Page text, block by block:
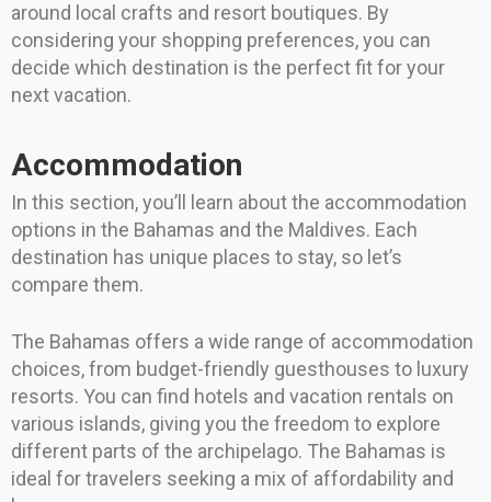
around local crafts and resort boutiques. By
considering your shopping preferences, you can
decide which destination is the perfect fit for your
next vacation.
Accommodation
In this section, you’ll learn about the accommodation
options in the Bahamas and the Maldives. Each
destination has unique places to stay, so let’s
compare them.
The Bahamas offers a wide range of accommodation
choices, from budget-friendly guesthouses to luxury
resorts. You can find hotels and vacation rentals on
various islands, giving you the freedom to explore
different parts of the archipelago. The Bahamas is
ideal for travelers seeking a mix of affordability and